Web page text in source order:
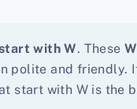
with W. These
polite and
start with W is the